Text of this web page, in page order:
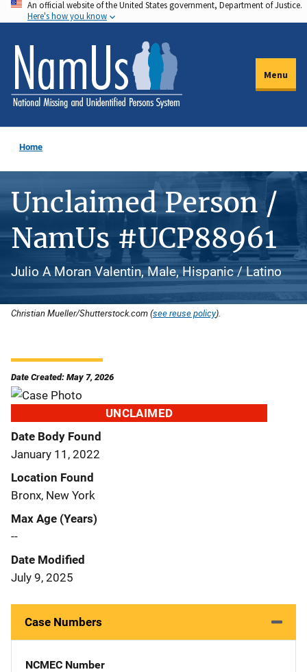
Skip
to
main
content
An official website of the United States government, Department of Justice.
Here's how you know
Menu
Home
Unclaimed Person /
NamUs #UCP88961
Julio A Moran Valentin, Male, Hispanic / Latino
Christian Mueller/Shutterstock.com (see reuse policy).
Date Created: May 7, 2026
UNCLAIMED
Date Body Found
January 11, 2022
Location Found
Bronx, New York
Max Age (Years)
--
Date Modified
July 9, 2025
Case Numbers
NCMEC Number